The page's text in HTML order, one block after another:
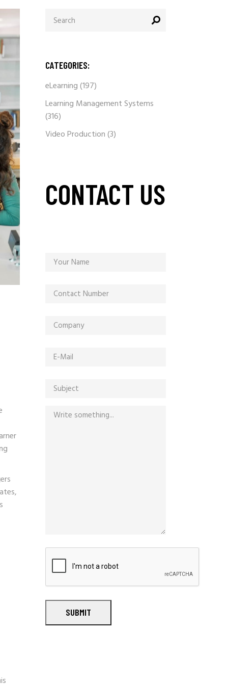
for:
CATEGORIES:
eLearning(197)
Learning Management Systems
(316)
Video Production(3)
CONTACT US
SUBMIT